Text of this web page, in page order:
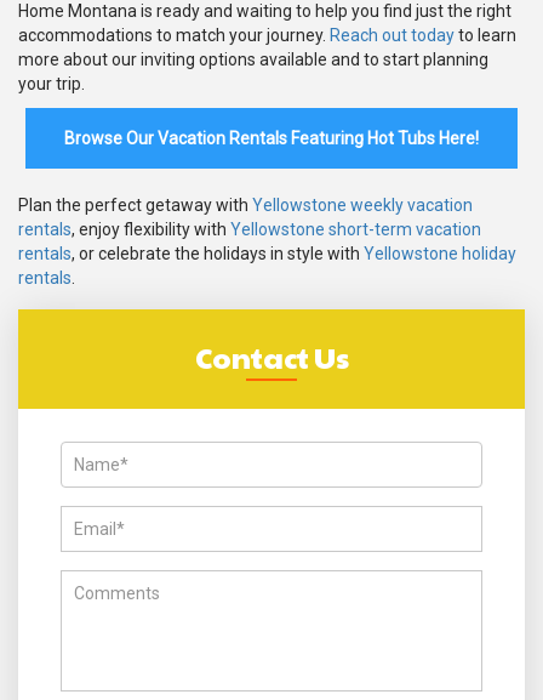
Home Montana is ready and waiting to help you find just the right
accommodations to match your journey. Reach out todayto learn
more about our inviting options available and to start planning
your trip.
Browse Our Vacation Rentals Featuring Hot Tubs Here!
Plan the perfect getaway with Yellowstone weekly vacation
rentals, enjoy flexibility with Yellowstone short-term vacation
rentals, or celebrate the holidays in style with Yellowstone holiday
rentals.
Contact Us